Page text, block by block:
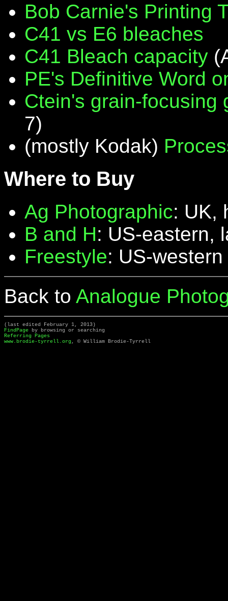
Bob Carnie's Printing
C41 vs E6 bleaches
C41 Bleach capacity
PE's Definitive Word
Ctein's grain-focusing
7)
(mostly Kodak)
Where to Buy
Ag Photographic: UK,
B and H: US-eastern,
Freestyle: US-western
Back to Analogue
(last edited February 1, 2013)
FindPage by browsing or searching
Referring Pages
www.brodie-tyrrell.org, © William Brodie-Tyrrell